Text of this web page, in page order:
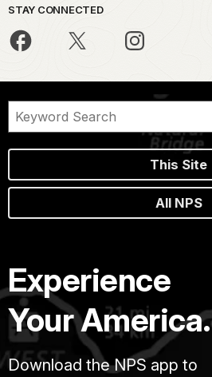
STAY CONNECTED
This Site
All NPS
Experience
Your America.
Download the NPS app to